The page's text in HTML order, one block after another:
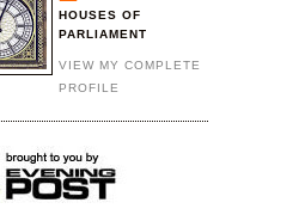
HOUSES OF
PARLIAMENT
VIEW MY COMPLETE
PROFILE